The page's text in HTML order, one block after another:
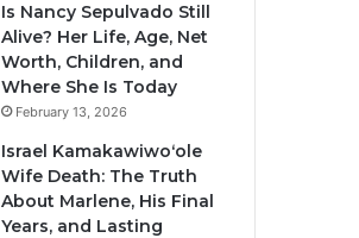
Is Nancy Sepulvado Still
Alive? Her Life, Age, Net
Worth, Children, and
Where She Is Today
February 13, 2026
Israel Kamakawiwoʻole
Wife Death: The Truth
About Marlene, His Final
Years, and Lasting